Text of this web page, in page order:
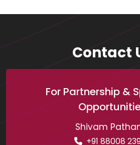
Contact
For Partnership &
Shivam
+91 88008